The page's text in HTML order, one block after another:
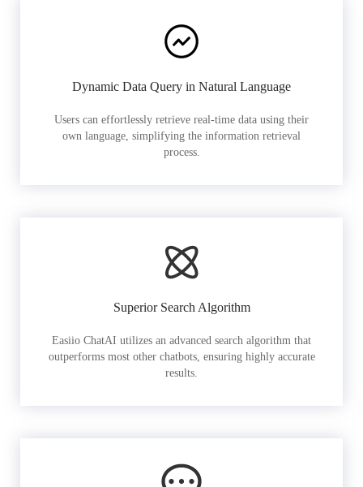
Dynamic Data Query in Natural Language
Users can effortlessly retrieve real-time data using their
own language, simplifying the information retrieval
process.
Superior Search Algorithm
Easiio ChatAI utilizes an advanced search algorithm that
outperforms most other chatbots, ensuring highly accurate
results.